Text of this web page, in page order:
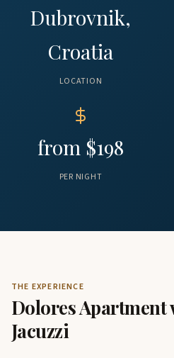
Dubrovnik,
Croatia
LOCATION
from $198
PER NIGHT
THE EXPERIENCE
Dolores
Jacuzzi